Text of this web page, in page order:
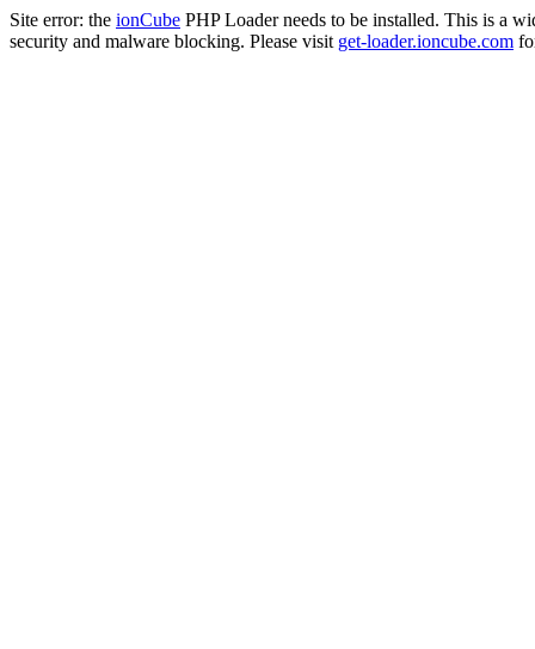
Site error: the ionCube PHP Loader needs to be installed. This is a
security and malware blocking. Please visit get-loader.ioncube.com